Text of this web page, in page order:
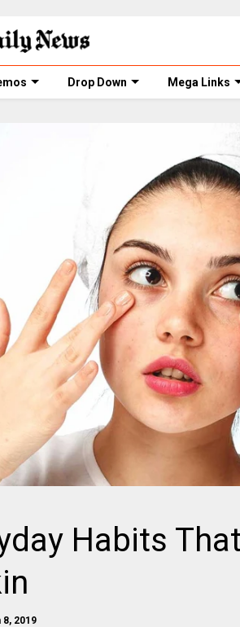
Drop Down Mega Links
Habits
8, 2019